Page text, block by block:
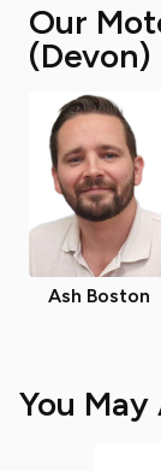
Our
(Devon)
Ash Boston
You